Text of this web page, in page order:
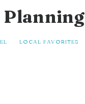
LOCAL FAVORITES